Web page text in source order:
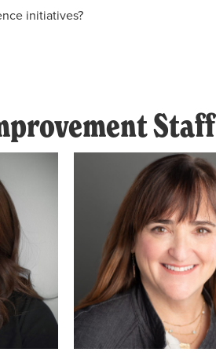
initiatives?
Staff